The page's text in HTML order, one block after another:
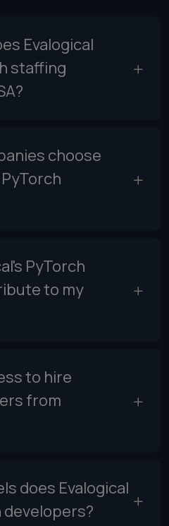
Evalogical
staffing
choose
PyTorch
to my
to hire
from
does Evalogical